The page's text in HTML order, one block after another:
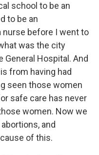
school to be an
to be an
nurse before I went to
was the city
General Hospital. And
from having had
seen those women
safe care has never
women. Now we
and
of this.